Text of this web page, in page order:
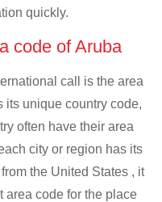
quickly.
code of Aruba
call is the area
its unique country code,
often have their area
city or region has its
the United States , it
area code for the place